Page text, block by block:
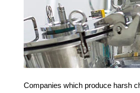
Companies which produce harsh